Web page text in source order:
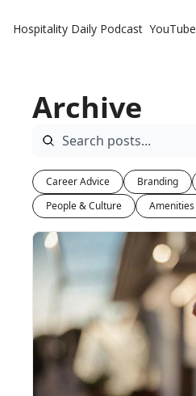
Hospitality Daily Podcast YouTube
Archive
Career Advice Branding
People & Culture
Amenities